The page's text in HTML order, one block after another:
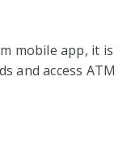
mobile app, it is
and access ATM